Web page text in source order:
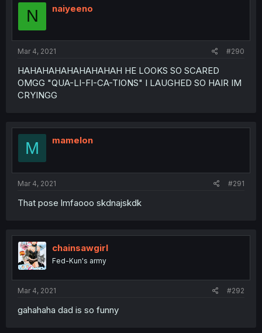
N naiyeeno
Mar 4, 2021 #290
HAHAHAHAHAHAHAHAH HE LOOKS SO SCARED
OMGG "QUA-LI-FI-CA-TIONS" I LAUGHED SO HAIR IM
CRYINGG
M mamelon
Mar 4, 2021 #291
That pose lmfaooo skdnajskdk
chainsawgirl
Fed-Kun's army
Mar 4, 2021 #292
gahahaha dad is so funny